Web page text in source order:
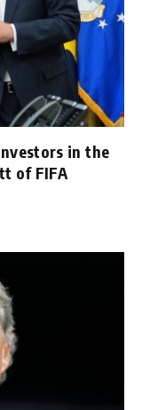
in the
of FIFA